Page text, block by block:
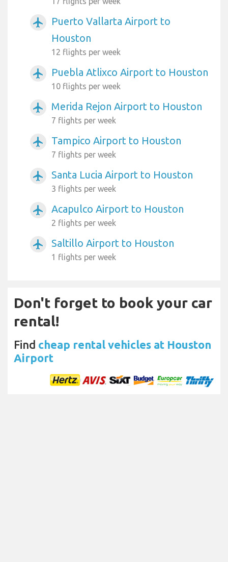
airplanemode_active
Puerto Vallarta Airport to
Houston
12 flights per week
airplanemode_active Puebla Atlixco Airport to Houston
10 flights per week
airplanemode_active Merida Rejon Airport to Houston
7 flights per week
airplanemode_active Tampico Airport to Houston
7 flights per week
airplanemode_active Santa Lucia Airport to Houston
3 flights per week
airplanemode_active Acapulco Airport to Houston
2 flights per week
airplanemode_active Saltillo Airport to Houston
1 flights per week
Don't forget to book your car
rental!
Find cheap rental vehicles at Houston
Airport